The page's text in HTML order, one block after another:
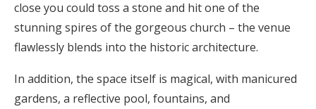
close you could toss a stone and hit one of the
stunning spires of the gorgeous church – the venue
flawlessly blends into the historic architecture.
In addition, the space itself is magical, with manicured
gardens, a reflective pool, fountains, and